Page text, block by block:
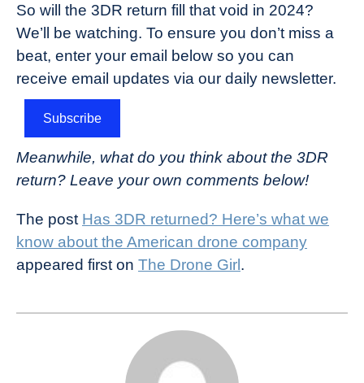
So will the 3DR return fill that void in 2024?
We’ll be watching. To ensure you don’t miss a
beat, enter your email below so you can
receive email updates via our daily newsletter.
Subscribe
Meanwhile, what do you think about the 3DR
return? Leave your own comments below!
The post Has 3DR returned? Here’s what we
know about the American drone company
appeared first on The Drone Girl .